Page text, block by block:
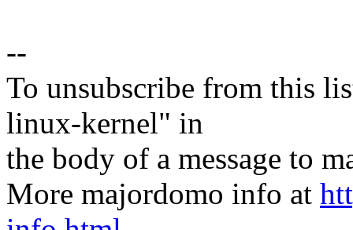
--
To unsubscribe from this
linux-kernel" in
the body of a message to
More majordomo info at